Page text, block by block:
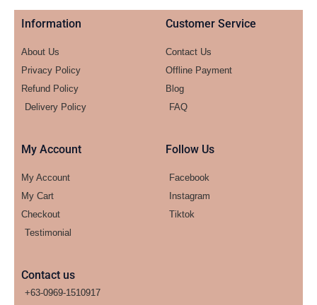
Information
About Us
Privacy Policy
Refund Policy
Delivery Policy
Customer Service
Contact Us
Offline Payment
Blog
FAQ
My Account
My Account
My Cart
Checkout
Testimonial
Follow Us
Facebook
Instagram
Tiktok
Contact us
+63-0969-1510917